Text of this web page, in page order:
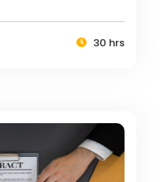
30 hrs